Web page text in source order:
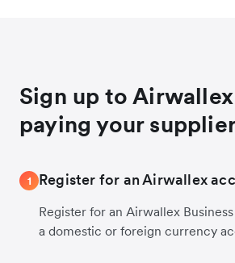
Sign up to
paying your
1 Register for an Airwallex
Register for an Airwallex
a domestic or foreign currency